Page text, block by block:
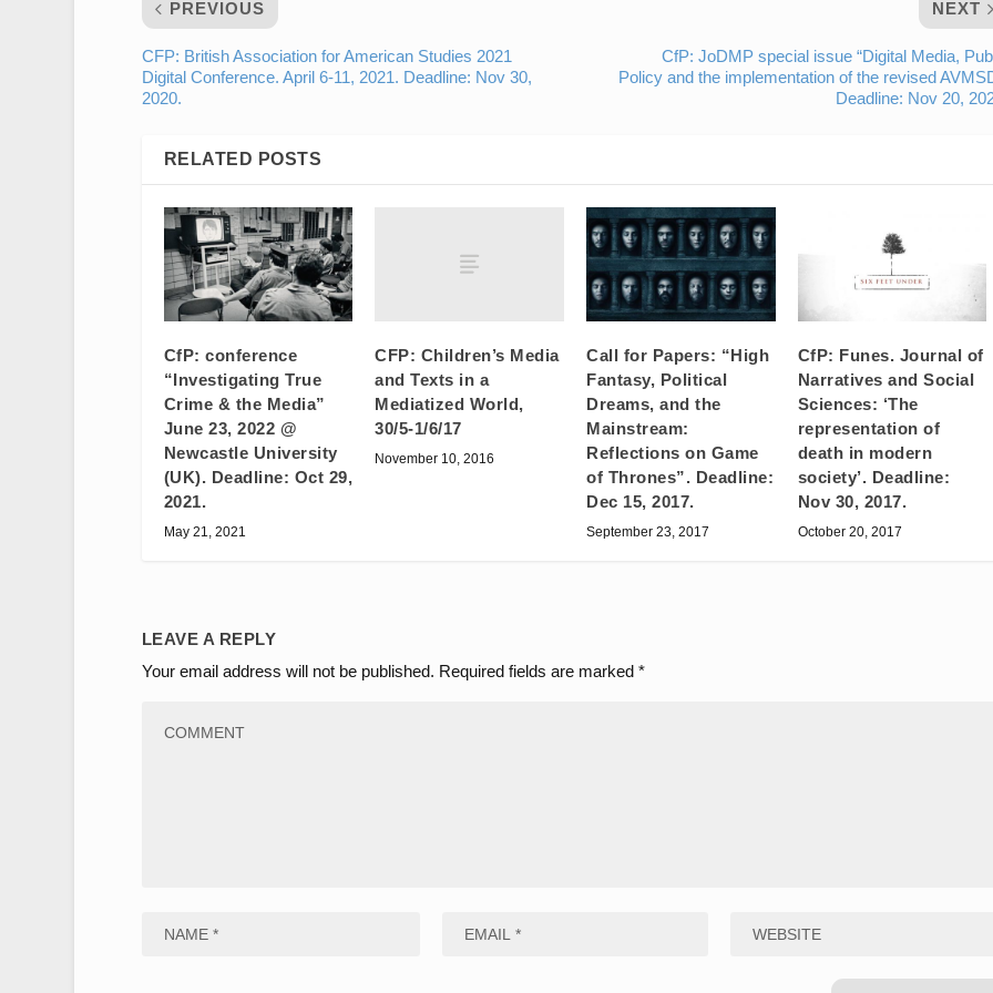
PREVIOUS
CFP: British Association for American Studies 2021
Digital Conference. April 6-11, 2021. Deadline: Nov 30,
2020.
NEXT
CfP: JoDMP special issue “Digital Media,
Policy and the implementation of the revised
Deadline: Nov 20,
RELATED POSTS
CfP: conference
“Investigating True
Crime & the Media”
June 23, 2022 @
Newcastle University
(UK). Deadline: Oct 29,
2021.
May 21, 2021
CFP: Children’s Media
and Texts in a
Mediatized World,
30/5-1/6/17
November 10, 2016
Call for Papers: “High
Fantasy, Political
Dreams, and the
Mainstream:
Reflections on Game
of Thrones”. Deadline:
Dec 15, 2017.
September 23, 2017
CfP: Funes. Journal of
Narratives and Social
Sciences: ‘The
representation of
death in modern
society’. Deadline:
Nov 30, 2017.
October 20, 2017
LEAVE A REPLY
Your email address will not be published. Required fields are marked *